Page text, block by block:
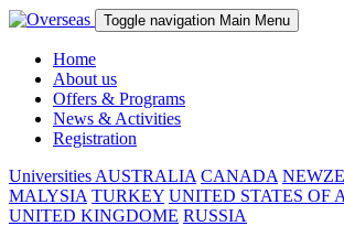
Toggle navigation Main Menu
Home
About us
Offers & Programs
News & Activities
Registration
Universities AUSTRALIA CANADA
MALYSIA TURKEY UNITED STATES OF
UNITED KINGDOME RUSSIA